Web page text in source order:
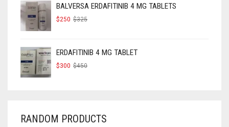
BALVERSA ERDAFITINIB 4 MG TABLETS
$325
$250
ERDAFITINIB 4 MG TABLET
$450
$300
RANDOM PRODUCTS